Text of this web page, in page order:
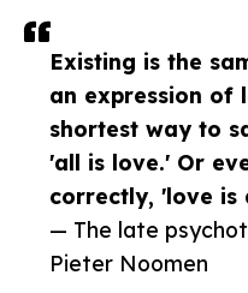
Existing is the
an expression of
shortest way to
'all is love.' Or
correctly, 'love is
— The late
Pieter Noomen